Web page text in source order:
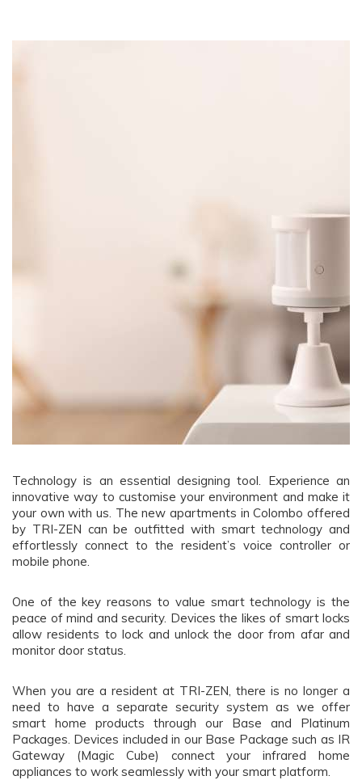
Technology is an essential designing tool. Experience an
innovative way to customise your environment and make it
your own with us. The new apartments in Colombo offered
by TRI-ZEN can be outfitted with smart technology and
effortlessly connect to the resident’s voice controller or
mobile phone.
One of the key reasons to value smart technology is the
peace of mind and security. Devices the likes of smart locks
allow residents to lock and unlock the door from afar and
monitor door status.
When you are a resident at TRI-ZEN, there is no longer a
need to have a separate security system as we offer
smart home products through our Base and Platinum
Packages. Devices included in our Base Package such as IR
Gateway (Magic Cube) connect your infrared home
appliances to work seamlessly with your smart platform.